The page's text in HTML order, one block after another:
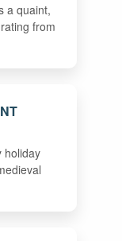
a quaint,
from
holiday